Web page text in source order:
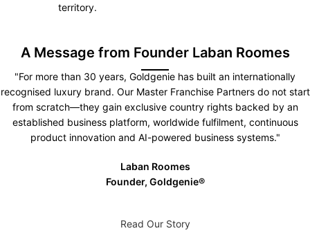
territory.
A Message from Founder Laban Roomes
"For more than 30 years, Goldgenie has built an internationally
recognised luxury brand. Our Master Franchise Partners do not start
from scratch—they gain exclusive country rights backed by an
established business platform, worldwide fulfilment, continuous
product innovation and AI-powered business systems."
Laban Roomes
Founder, Goldgenie®️
Read Our Story